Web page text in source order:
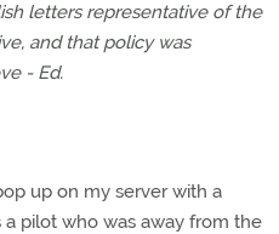
letters representative of the
and that policy was
- Ed.
up on my server with a
pilot who was away from the